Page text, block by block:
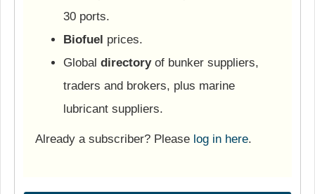
30 ports.
Biofuel prices.
Global directoryof bunker suppliers,
traders and brokers, plus marine
lubricant suppliers.
Already a subscriber? Please log in here.